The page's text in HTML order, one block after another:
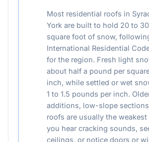
Most residential roofs in
York are built to hold 20 to
square foot of snow,
International Residential
for the region. Fresh light
about half a pound per
inch, while settled or wet
1 to 1.5 pounds per inch.
additions, low-slope
roofs are usually the
you hear cracking sounds,
ceilings, or notice doors or